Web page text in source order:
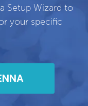
Setup Wizard to
your specific